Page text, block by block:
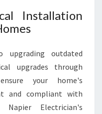
Installation
outdated
upgrades through
your home's
and compliant with
Electrician's